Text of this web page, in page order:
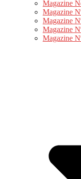
Magazine
Magazine
Magazine
Magazine
Magazine